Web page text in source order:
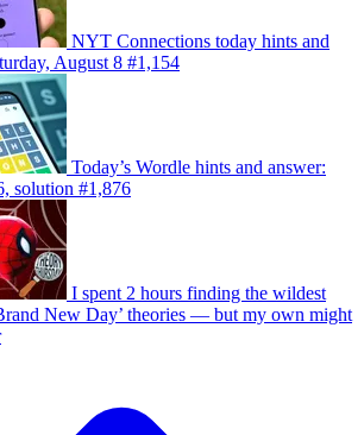
NYT Connections today hints and
August 8 #1,154
Today’s Wordle hints and answer:
solution #1,876
I spent 2 hours finding the wildest
New Day’ theories — but my own might